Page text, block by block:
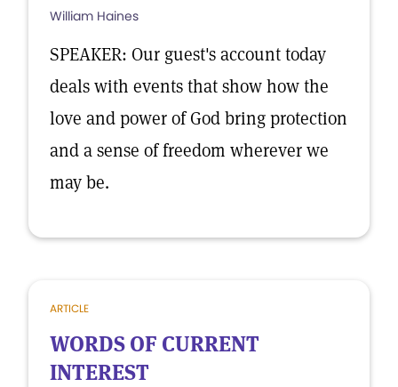
William Haines
SPEAKER: Our guest's account today
deals with events that show how the
love and power of God bring protection
and a sense of freedom wherever we
may be.
ARTICLE
WORDS OF CURRENT
INTEREST